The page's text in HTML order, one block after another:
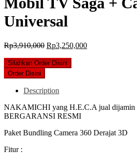
Universal
Rp3,910,000 Original
was:
Rp3,250,000Current
Silahkan Order Disini
Order Disini
Description
NAKAMICHI yang H.E.C.A jual dijamin
BERGARANSI RESMI
Paket Bundling Camera 360 Derajat 3D
Fitur :